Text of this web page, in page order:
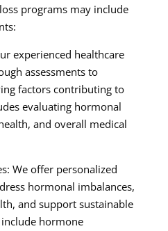
programs may include
experienced healthcare
assessments to
factors contributing to
evaluating hormonal
and overall medical
We offer personalized
hormonal imbalances,
and support sustainable
hormone